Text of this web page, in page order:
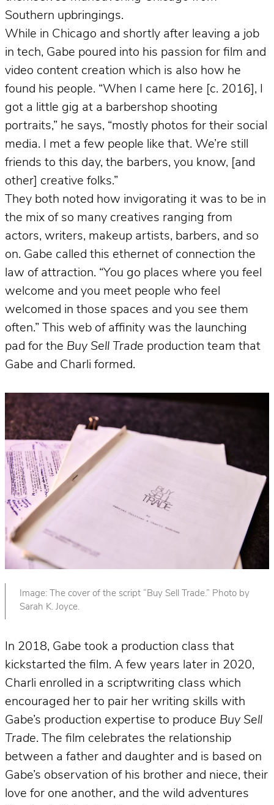
Southern upbringings.
While in Chicago and shortly after leaving a job
in tech, Gabe poured into his passion for film and
video content creation which is also how he
found his people. “When I came here [c. 2016], I
got a little gig at a barbershop shooting
portraits,” he says, “mostly photos for their social
media. I met a few people like that. We’re still
friends to this day, the barbers, you know, [and
other] creative folks.”
They both noted how invigorating it was to be in
the mix of so many creatives ranging from
actors, writers, makeup artists, barbers, and so
on. Gabe called this ethernet of connection the
law of attraction. “You go places where you feel
welcome and you meet people who feel
welcomed in those spaces and you see them
often.” This web of affinity was the launching
pad for the Buy Sell Trade production team that
Gabe and Charli formed.
Image: The cover of the script “Buy Sell Trade.” Photo by
Sarah K. Joyce.
In 2018, Gabe took a production class that
kickstarted the film. A few years later in 2020,
Charli enrolled in a scriptwriting class which
encouraged her to pair her writing skills with
Gabe’s production expertise to produce Buy Sell
Trade. The film celebrates the relationship
between a father and daughter and is based on
Gabe’s observation of his brother and niece, their
love for one another, and the wild adventures